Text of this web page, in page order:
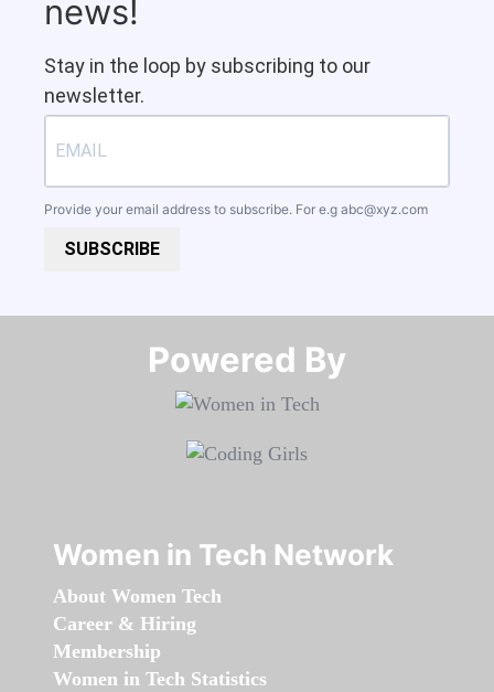
news!
Stay in the loop by subscribing to our
newsletter.
Provide your email address to subscribe. For e.g abc@xyz.com
SUBSCRIBE
Powered By​​​​​​​
Women in Tech Network
About Women Tech
Career & Hiring
Membership
Women in Tech Statistics